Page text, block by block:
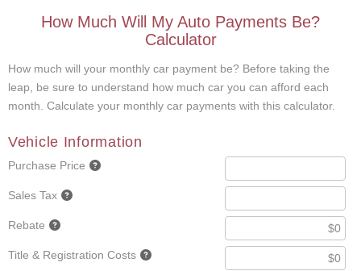
How Much Will My Auto Payments Be?
Calculator
How much will your monthly car payment be? Before taking the
leap, be sure to understand how much car you can afford each
month. Calculate your monthly car payments with this calculator.
Vehicle Information
Purchase Price
Sales Tax
Rebate
Title & Registration Costs